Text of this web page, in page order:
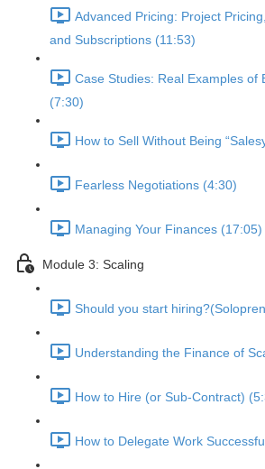
Advanced Pricing: Project
and Subscriptions (11:53)
Case Studies: Real Examples of
(7:30)
How to Sell Without Being
Fearless Negotiations (4:30)
Managing Your Finances (17:05)
Module 3: Scaling
Should you start
Understanding the Finance of
How to Hire (or Sub-Contract)
How to Delegate Work